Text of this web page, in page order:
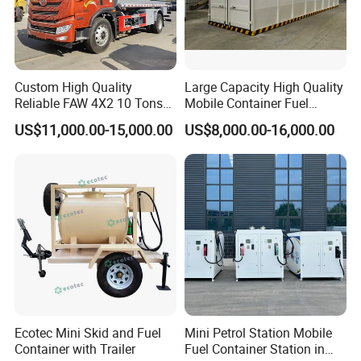
II. LPG Filling Station Specification :
Similar keys:
portable LPG gas tank, portable lpg station, lpg
cylinder filling station, portable lpg filling kit, propane filling
station, etc.
Specification of lpg skid station
20cbm
Thickness of Shell (mm) 12 mm
Thickness of Endplate (mm) 12 mm
Custom High Quality
Reliable FAW 4X2 10 Tons
Fuel Tank Truck Oil
Transport Truck Diesel
US$11,000.00-15,000.00
Large Capacity High Quality
Mobile Container Fuel
Station with Fuel Dispenser
US$8,000.00-16,000.00
Ecotec Mini Skid and Fuel
Container with Trailer
Mini Petrol Station Mobile
Fuel Container Station in